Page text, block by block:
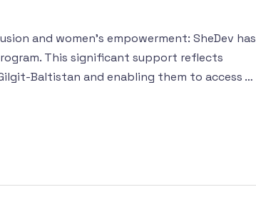
and women’s empowerment: SheDev has
This significant support reflects
Baltistan and enabling them to access …